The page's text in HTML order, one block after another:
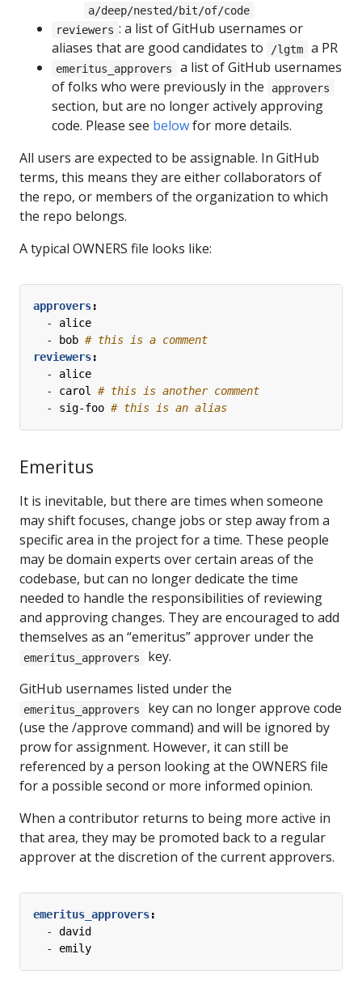
a/deep/nested/bit/of/code
reviewers : a list of GitHub usernames or
aliases that are good candidates to
/lgtm a PR
emeritus_approvers
a list of GitHub usernames
of folks who were previously in the
approvers
section, but are no longer actively approving
code. Please see belowfor more details.
All users are expected to be assignable. In GitHub
terms, this means they are either collaborators of
the repo, or members of the organization to which
the repo belongs.
A typical OWNERS file looks like:
approvers:
- alice
-
bob # this is a comment
reviewers:
- alice
- carol # this is another comment
- sig-foo # this is an alias
Emeritus
It is inevitable, but there are times when someone
may shift focuses, change jobs or step away from a
specific area in the project for a time. These people
may be domain experts over certain areas of the
codebase, but can no longer dedicate the time
needed to handle the responsibilities of reviewing
and approving changes. They are encouraged to add
themselves as an “emeritus” approver under the
emeritus_approvers
key.
GitHub usernames listed under the
emeritus_approvers
key can no longer approve code
(use the /approve command) and will be ignored by
prow for assignment. However, it can still be
referenced by a person looking at the OWNERS file
for a possible second or more informed opinion.
When a contributor returns to being more active in
that area, they may be promoted back to a regular
approver at the discretion of the current approvers.
emeritus_approvers:
- david
- emily